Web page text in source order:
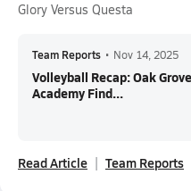
Glory Versus Questa
Team Reports • Nov 14, 2025
Volleyball Recap: Oak
Academy Find...
Read Article Team Reports